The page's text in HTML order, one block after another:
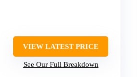
VIEW LATEST PRICE
See Our Full Breakdown